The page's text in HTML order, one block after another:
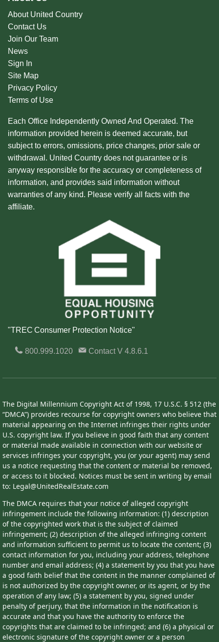
About United Country
Contact Us
Join Our Team
News
Sign In
Site Map
Privacy Policy
Terms of Use
Each Office Independently Owned And Operated. The
information provided herein is deemed accurate, but
subject to errors, omissions, price changes, prior sale or
withdrawal. United Country does not guarantee or is
anyway responsible for the accuracy or completeness of
information, and provides said information without
warranties of any kind. Please verify all facts with the
affiliate.
"TREC Consumer Protection Notice"
800.999.1020 ContactV 4.8.6.1
The Digital Millennium Copyright Act of 1998, 17 U.S.C. § 512 (the
“DMCA”) provides recourse for copyright owners who believe that
material appearing on the Internet infringes their rights under
U.S. copyright law. If you believe in good faith that any content
or material made available in connection with our website or
services infringes your copyright, you (or your agent) may send
us a notice requesting that the content or material be removed,
or access to it blocked. Notices must be sent in writing by email
to: Legal@UnitedRealEstate.com
The DMCA requires that your notice of alleged copyright
infringement include the following information: (1) description
of the copyrighted work that is the subject of claimed
infringement; (2) description of the alleged infringing content
and information sufficient to permit us to locate the content; (3)
contact information for you, including your address, telephone
number and email address; (4) a statement by you that you have
a good faith belief that the content in the manner complained of
is not authorized by the copyright owner, or its agent, or by the
operation of any law; (5) a statement by you, signed under
penalty of perjury, that the information in the notification is
accurate and that you have the authority to enforce the
copyrights that are claimed to be infringed; and (6) a physical or
electronic signature of the copyright owner or a person